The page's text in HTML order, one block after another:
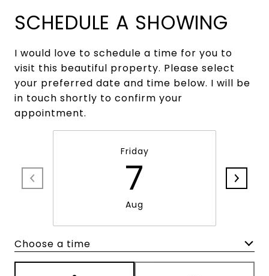
SCHEDULE A SHOWING
I would love to schedule a time for you to
visit this beautiful property. Please select
your preferred date and time below. I will be
in touch shortly to confirm your
appointment.
Friday
7
Aug
Choose a time